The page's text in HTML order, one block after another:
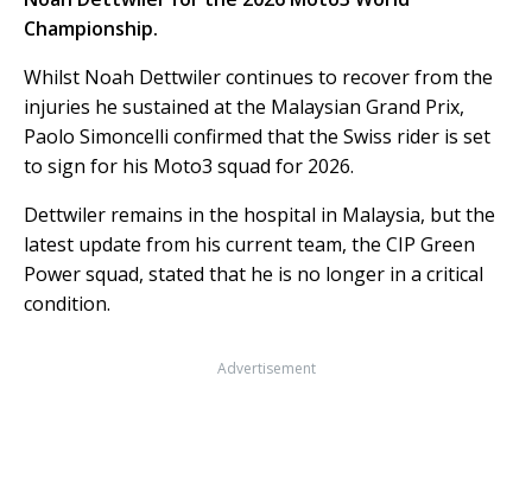
Championship.
Whilst Noah Dettwiler continues to recover from the
injuries he sustained at the Malaysian Grand Prix,
Paolo Simoncelli confirmed that the Swiss rider is set
to sign for his Moto3 squad for 2026.
Dettwiler remains in the hospital in Malaysia, but the
latest update from his current team, the CIP Green
Power squad, stated that he is no longer in a critical
condition.
Advertisement